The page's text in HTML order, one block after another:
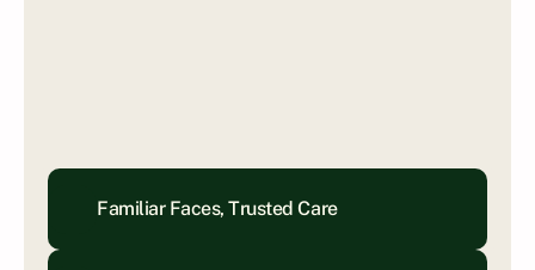
Familiar Faces, Trusted Care